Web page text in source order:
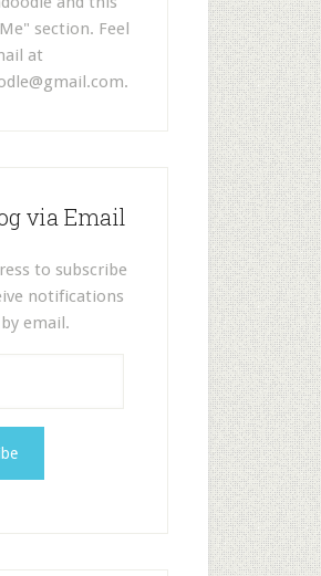
section. Feel
at
.
via Email
to subscribe
notifications
email.